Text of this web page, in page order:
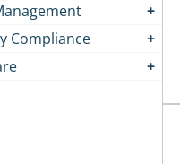
Compliance